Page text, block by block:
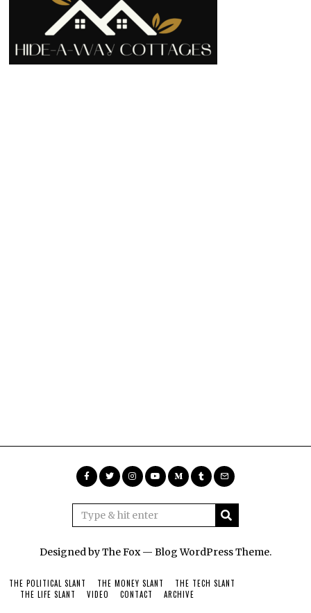
Designed by The Fox — Blog WordPress Theme.
THE POLITICAL SLANT THE MONEY SLANT
THE TECH SLANT
THE LIFE SLANT
VIDEO CONTACT ARCHIVE